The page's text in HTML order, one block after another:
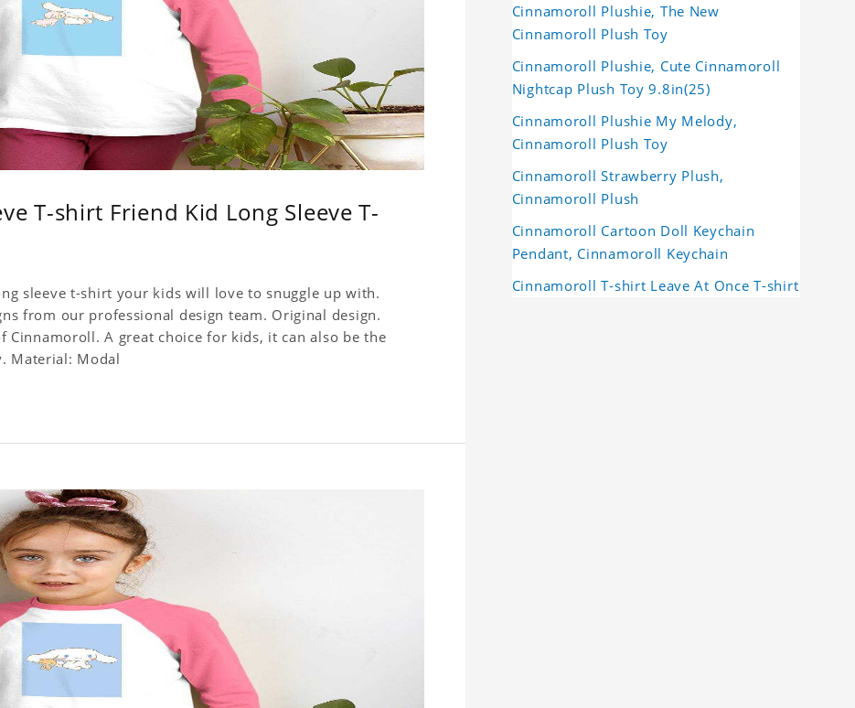
T-shirt Friend Kid Long Sleeve T-
sleeve t-shirt your kids will love to snuggle up with.
from our professional design team. Original design.
Cinnamoroll. A great choice for kids, it can also be the
Material: Modal
Cinnamoroll Plushie, The New
Cinnamoroll Plush Toy
Cinnamoroll Plushie, Cute Cinnamoroll
Nightcap Plush Toy 9.8in(25)
Cinnamoroll Plushie My Melody,
Cinnamoroll Plush Toy
Cinnamoroll Strawberry Plush,
Cinnamoroll Plush
Cinnamoroll Cartoon Doll Keychain
Pendant, Cinnamoroll Keychain
Cinnamoroll T-shirt Leave At Once T-shirt